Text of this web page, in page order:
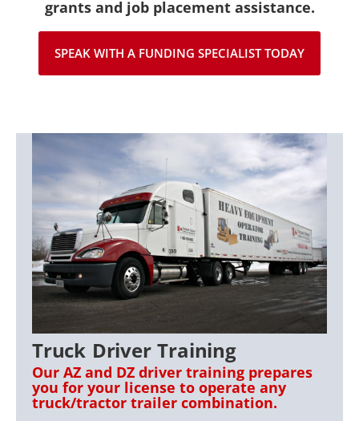
grants and job placement assistance.
SPEAK WITH A FUNDING SPECIALIST TODAY
Truck Driver Training
Our AZ and DZ driver training prepares
you for your license to operate any
truck/tractor trailer combination.